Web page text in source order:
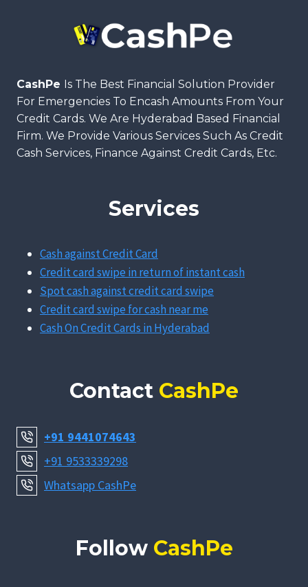
CashPe Is The Best Financial Solution Provider
For Emergencies To Encash Amounts From Your
Credit Cards. We Are Hyderabad Based Financial
Firm. We Provide Various Services Such As Credit
Cash Services, Finance Against Credit Cards, Etc.
Services
Cash against Credit Card
Credit card swipe in return of instant cash
Spot cash against credit card swipe
Credit card swipe for cash near me
Cash On Credit Cards in Hyderabad
Contact CashPe
+91 9441074643
+91 9533339298
Whatsapp CashPe
Follow CashPe